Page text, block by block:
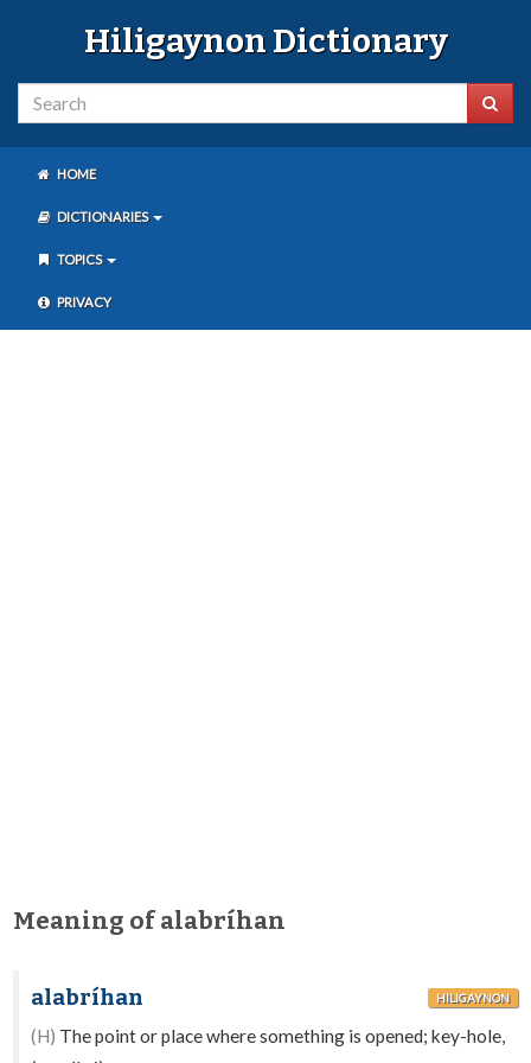
Hiligaynon Dictionary
HOME
DICTIONARIES
TOPICS
PRIVACY
Meaning of alabríhan
alabríhan HILIGAYNON
(H) The point or place where something is opened; key-hole,